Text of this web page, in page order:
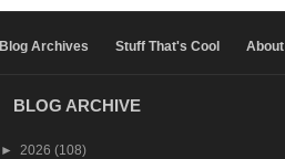
Blog Archives Stuff That's Cool About
BLOG ARCHIVE
► 2026 (108)